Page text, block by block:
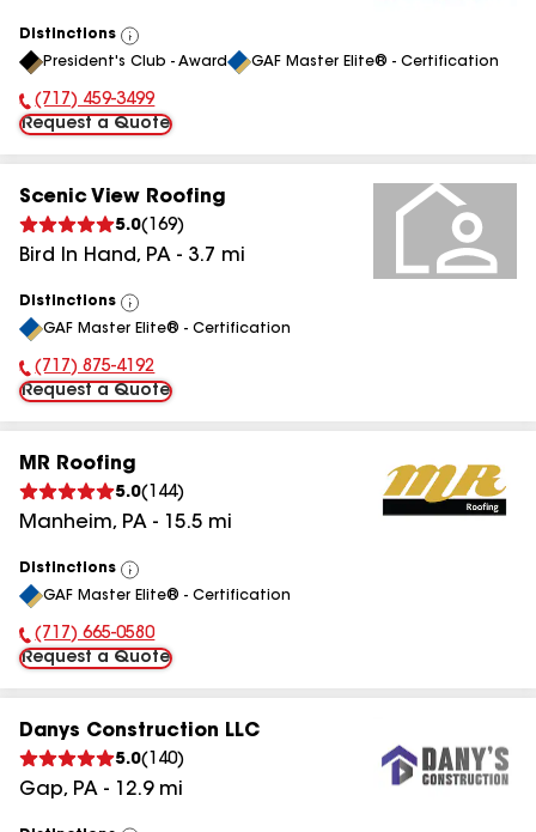
Distinctions
View
All
President's Club - Award GAF Master Elite® - Certification
Phone Number:
(717) 459-3499
Request a Quote
Scenic View Roofing
5.0( 169)
Bird In Hand, PA - 3.7 mi
Distinctions
View
All
GAF Master Elite® - Certification
Phone Number:
(717) 875-4192
Request a Quote
MR Roofing
5.0( 144)
Manheim, PA - 15.5 mi
Distinctions
View
All
GAF Master Elite® - Certification
Phone Number:
(717) 665-0580
Request a Quote
Danys Construction LLC
5.0( 140)
Gap, PA - 12.9mi